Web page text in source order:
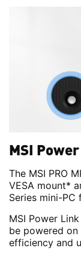
MSI
The MSI PRO
VESA mount*
Series mini-
MSI Power
be powered
efficiency and